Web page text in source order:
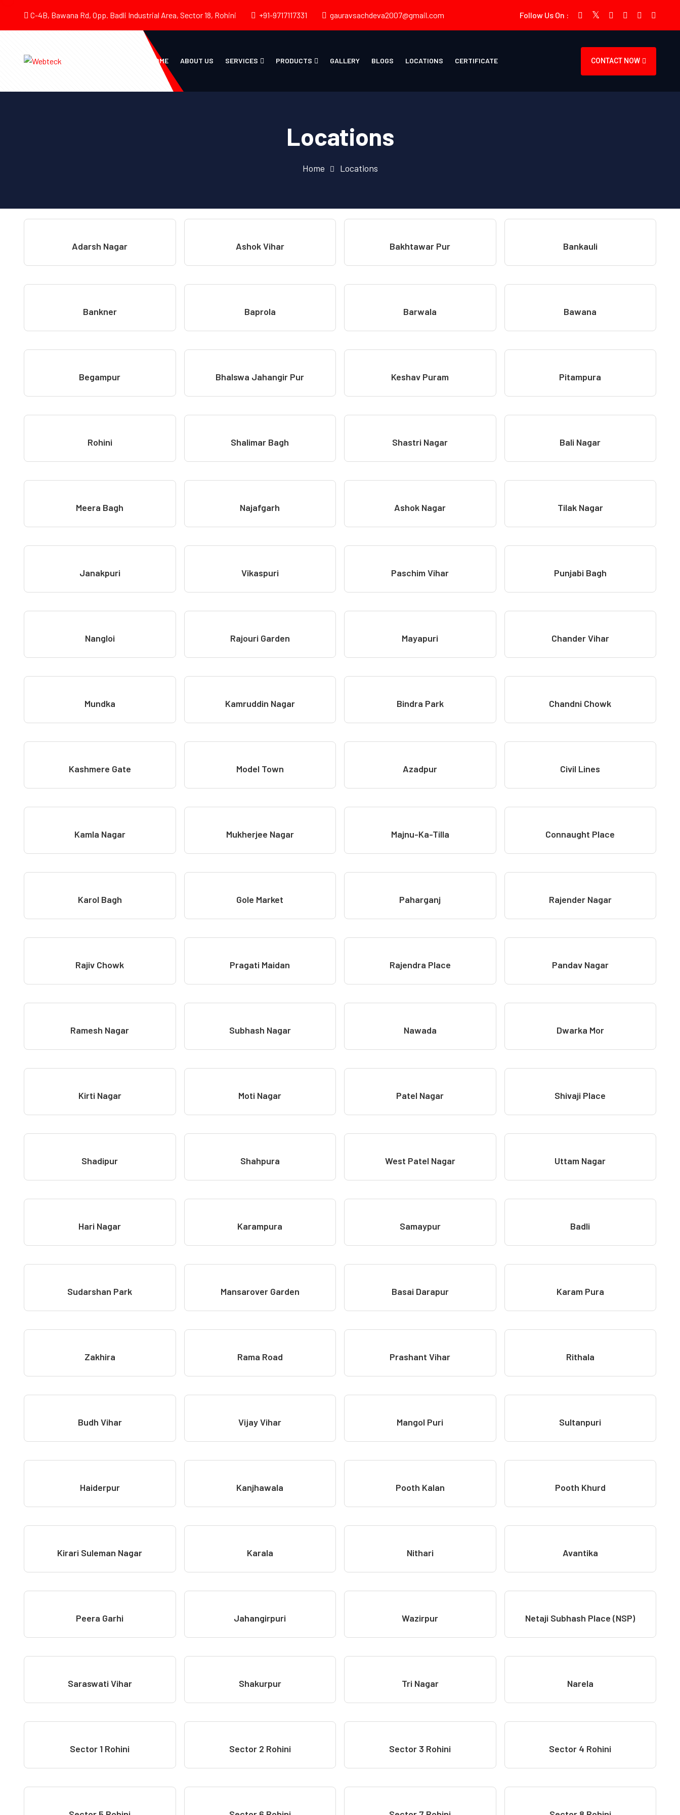
C-4B, Bawana Rd, Opp. Badli Industrial Area, Sector 18, Rohini +91-9717117331 gauravsachdeva2007@gmail.com Follow Us On :
HOME ABOUT US SERVICES PRODUCTS GALLERY BLOGS LOCATIONS CERTIFICATE CONTACT NOW
Locations
Home Locations
Adarsh Nagar Ashok Vihar Bakhtawar Pur Bankauli
Bankner Baprola Barwala Bawana
Begampur Bhalswa Jahangir Pur Keshav Puram Pitampura
Rohini Shalimar Bagh Shastri Nagar Bali Nagar
Meera Bagh Najafgarh Ashok Nagar Tilak Nagar
Janakpuri Vikaspuri Paschim Vihar Punjabi Bagh
Nangloi Rajouri Garden Mayapuri Chander Vihar
Mundka Kamruddin Nagar Bindra Park Chandni Chowk
Kashmere Gate Model Town Azadpur Civil Lines
Kamla Nagar Mukherjee Nagar Majnu-Ka-Tilla Connaught Place
Karol Bagh Gole Market Paharganj Rajender Nagar
Rajiv Chowk Pragati Maidan Rajendra Place Pandav Nagar
Ramesh Nagar Subhash Nagar Nawada Dwarka Mor
Kirti Nagar Moti Nagar Patel Nagar Shivaji Place
Shadipur Shahpura West Patel Nagar Uttam Nagar
Hari Nagar Karampura Samaypur Badli
Sudarshan Park Mansarover Garden Basai Darapur Karam Pura
Zakhira Rama Road Prashant Vihar Rithala
Budh Vihar Vijay Vihar Mangol Puri Sultanpuri
Haiderpur Kanjhawala Pooth Kalan Pooth Khurd
Kirari Suleman Nagar Karala Nithari Avantika
Peera Garhi Jahangirpuri Wazirpur Netaji Subhash Place (NSP)
Saraswati Vihar Shakurpur Tri Nagar Narela
Sector 1 Rohini Sector 2 Rohini Sector 3 Rohini Sector 4 Rohini